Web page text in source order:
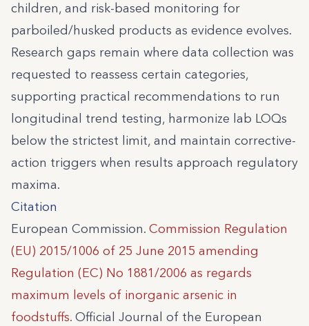
children, and risk-based monitoring for
parboiled/husked products as evidence evolves.
Research gaps remain where data collection was
requested to reassess certain categories,
supporting practical recommendations to run
longitudinal trend testing, harmonize lab LOQs
below the strictest limit, and maintain corrective-
action triggers when results approach regulatory
maxima.
Citation
European Commission. Commission Regulation
(EU) 2015/1006 of 25 June 2015 amending
Regulation (EC) No 1881/2006 as regards
maximum levels of inorganic arsenic in
foodstuffs. Official Journal of the European